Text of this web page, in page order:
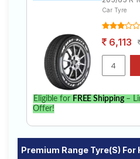
Car Tyre
6,113
Eligible for FREE Shipping–
Offer!
Premium Range Tyre(s) For